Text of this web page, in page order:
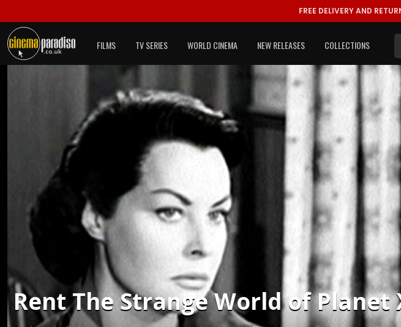
FREE DELIVERY AND
FILMS TV SERIES WORLD CINEMA NEW RELEASES COLLECTIONS
RentThe Strange World of Planet